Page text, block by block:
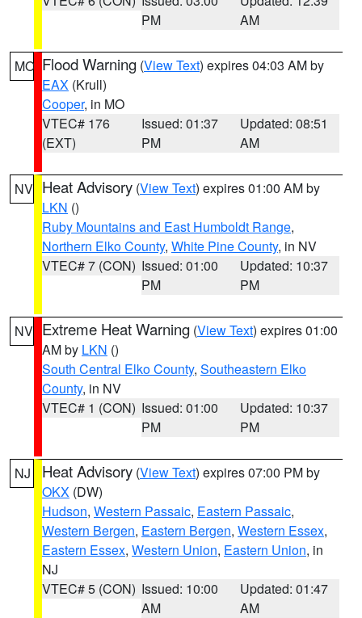
PM
AM
MO Flood Warning (View Text) expires 04:03 AM by
EAX (Krull)
Cooper, in MO
VTEC# 176
(EXT)
Issued: 01:37
PM
Updated: 08:51
AM
NV Heat Advisory (View Text) expires 01:00 AM by
LKN ()
Ruby Mountains and East Humboldt Range,
Northern Elko County, White Pine County, in NV
VTEC# 7 (CON) Issued: 01:00
PM
Updated: 10:37
PM
NV Extreme Heat Warning (View Text) expires 01:00
AM by LKN ()
South Central Elko County, Southeastern Elko
County, in NV
VTEC# 1 (CON) Issued: 01:00
PM
Updated: 10:37
PM
NJ Heat Advisory (View Text) expires 07:00 PM by
OKX (DW)
Hudson, Western Passaic, Eastern Passaic,
Western Bergen, Eastern Bergen, Western Essex,
Eastern Essex, Western Union, Eastern Union, in
NJ
VTEC# 5 (CON) Issued: 10:00
AM
Updated: 01:47
AM